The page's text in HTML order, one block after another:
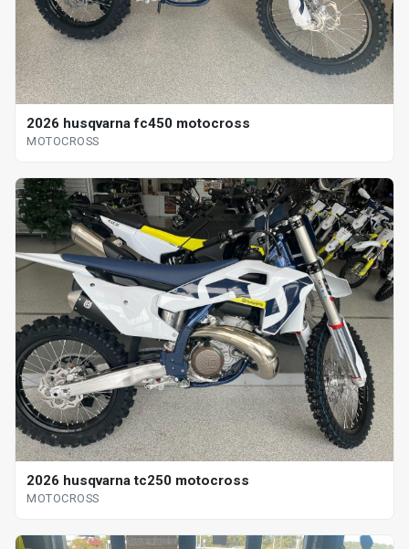
2026 husqvarna fc450 motocross
MOTOCROSS
2026 husqvarna tc250 motocross
MOTOCROSS